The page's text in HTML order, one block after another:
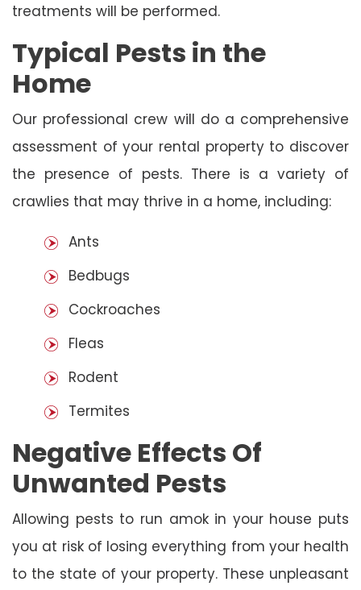
treatments will be performed.
Typical Pests in the
Home
Our professional crew will do a comprehensive
assessment of your rental property to discover
the presence of pests. There is a variety of
crawlies that may thrive in a home, including:
Ants
Bedbugs
Cockroaches
Fleas
Rodent
Termites
Negative Effects Of
Unwanted Pests
Allowing pests to run amok in your house puts
you at risk of losing everything from your health
to the state of your property. These unpleasant